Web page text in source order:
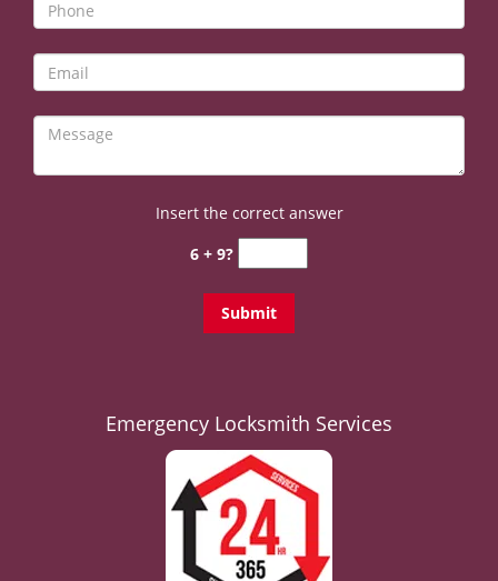
a
o
n
Insert the correct answer
6 + 9?
Emergency Locksmith Services